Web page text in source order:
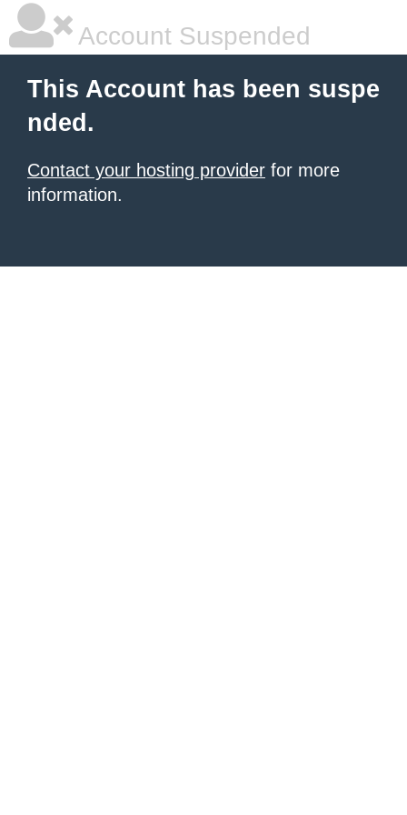
Account Suspended
This Account has been suspe
nded.
Contact your hosting provider for more
information.